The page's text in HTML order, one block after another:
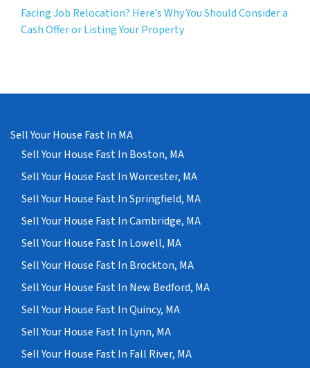
Facing Job Relocation? Here’s Why You Should Consider a
Cash Offer or Listing Your Property
Sell Your House Fast In MA
Sell Your House Fast In Boston, MA
Sell Your House Fast In Worcester, MA
Sell Your House Fast In Springfield, MA
Sell Your House Fast In Cambridge, MA
Sell Your House Fast In Lowell, MA
Sell Your House Fast In Brockton, MA
Sell Your House Fast In New Bedford, MA
Sell Your House Fast In Quincy, MA
Sell Your House Fast In Lynn, MA
Sell Your House Fast In Fall River, MA